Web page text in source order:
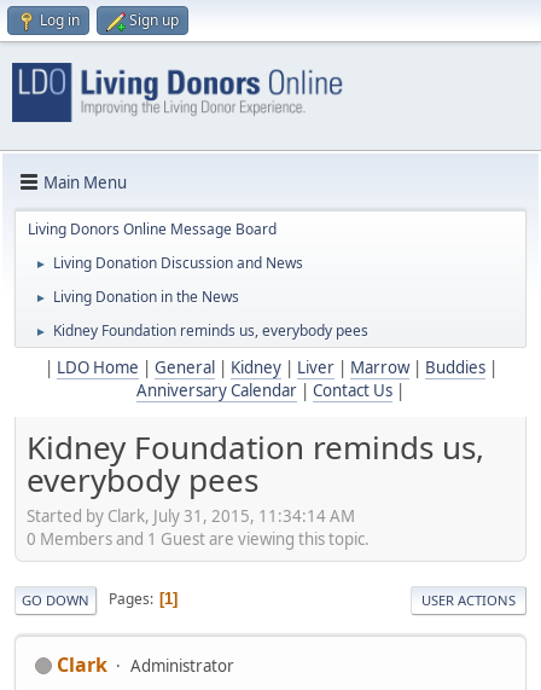
Log in Sign up
Main Menu
Living Donors Online Message Board
► Living Donation Discussion and News
► Living Donation in the News
► Kidney Foundation reminds us, everybody pees
LDO Home General Kidney| Liver| Marrow| Buddies|
Anniversary Calendar
Contact Us
Kidney Foundation reminds us,
everybody pees
Started by Clark, July 31, 2015, 11:34:14 AM
0 Members and 1 Guest are viewing this topic.
GO DOWN Pages 1 USER ACTIONS
Clark Administrator